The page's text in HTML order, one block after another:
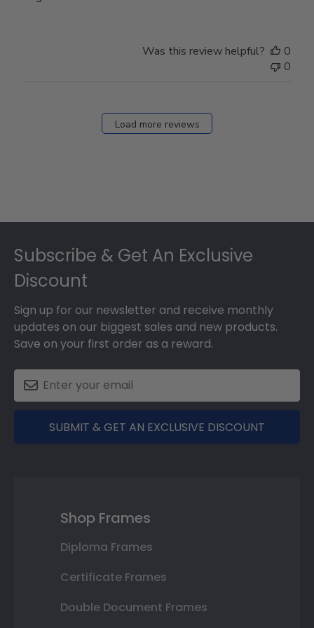
Was this review helpful?
0
0
Load more reviews
Subscribe & Get An Exclusive
Discount
Sign up for our newsletter and receive monthly
updates on our biggest sales and new products.
Save on your first order as a reward.
SUBMIT & GET AN EXCLUSIVE DISCOUNT
Shop Frames
Diploma Frames
Certificate Frames
Double Document Frames